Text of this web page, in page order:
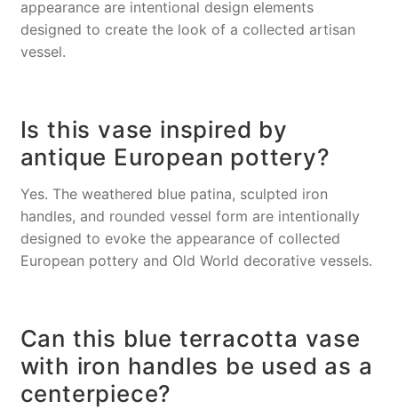
appearance are intentional design elements
designed to create the look of a collected artisan
vessel.
Is this vase inspired by
antique European pottery?
Yes. The weathered blue patina, sculpted iron
handles, and rounded vessel form are intentionally
designed to evoke the appearance of collected
European pottery and Old World decorative vessels.
Can this blue terracotta vase
with iron handles be used as a
centerpiece?